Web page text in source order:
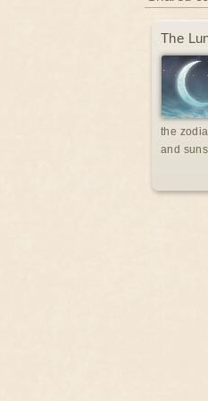
The
the
and